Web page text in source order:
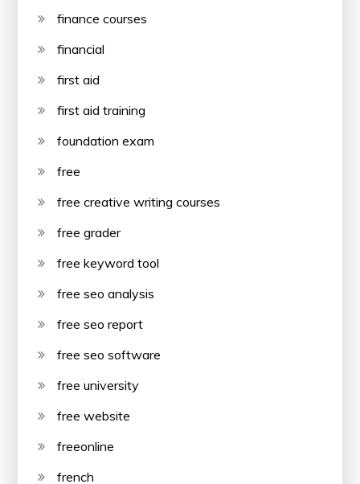
finance courses
financial
first aid
first aid training
foundation exam
free
free creative writing courses
free grader
free keyword tool
free seo analysis
free seo report
free seo software
free university
free website
freeonline
french